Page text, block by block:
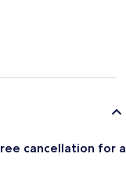
cancellation for a